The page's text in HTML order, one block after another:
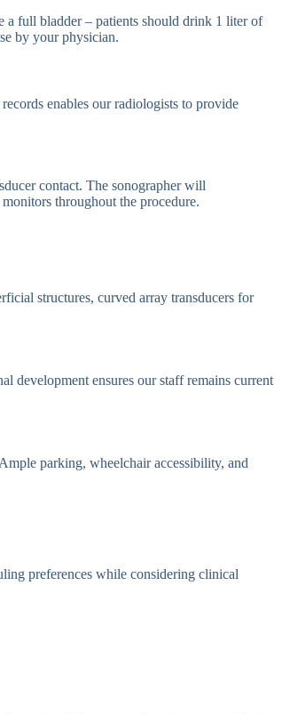
a full bladder – patients should drink 1 liter of
by your physician.
enables our radiologists to provide
contact. The sonographer will
throughout the procedure.
structures, curved array transducers for
development ensures our staff remains current
parking, wheelchair accessibility, and
preferences while considering clinical